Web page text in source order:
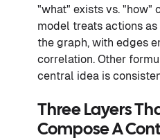
"what" exists vs. "how"
model treats actions
the graph, with edges
correlation. Other
central idea is
Three Layers
Compose A